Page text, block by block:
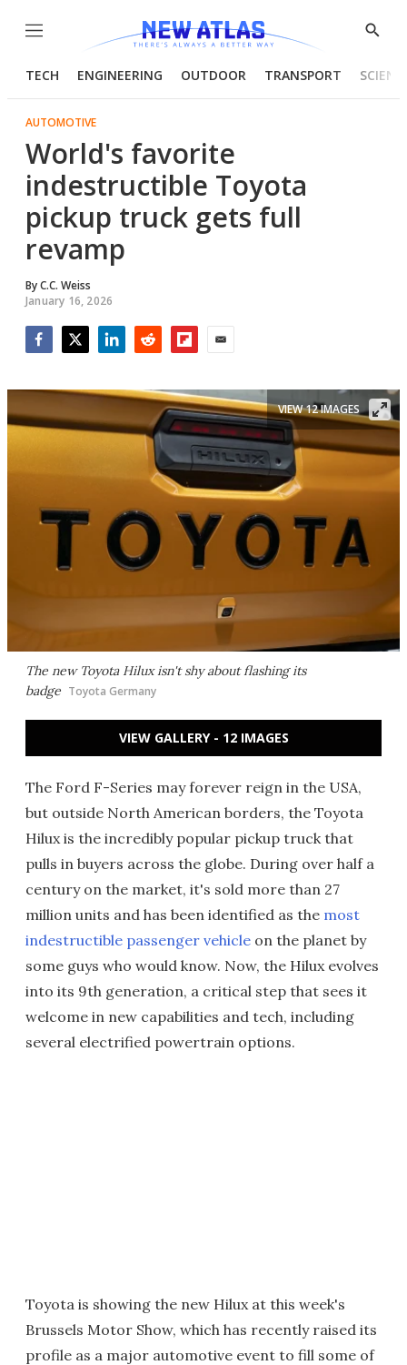
Menu
Show
TECH ENGINEERING OUTDOOR TRANSPORT
AUTOMOTIVE
World's favorite
indestructible Toyota
pickup truck gets full
revamp
ByC.C. Weiss
January 16, 2026
The new Toyota Hilux isn't shy about flashing its
badge Toyota Germany
VIEW 12 IMAGES
VIEW GALLERY - 12 IMAGES
The Ford F-Series may forever reign in the USA,
but outside North American borders, the Toyota
Hilux is the incredibly popular pickup truck that
pulls in buyers across the globe. During over half a
century on the market, it's sold more than 27
million units and has been identified as the most
indestructible passenger vehicle on the planet by
some guys who would know. Now, the Hilux evolves
into its 9th generation, a critical step that sees it
welcome in new capabilities and tech, including
several electrified powertrain options.
Toyota is showing the new Hilux at this week's
Brussels Motor Show, which has recently raised its
profile as a major automotive event to fill some of